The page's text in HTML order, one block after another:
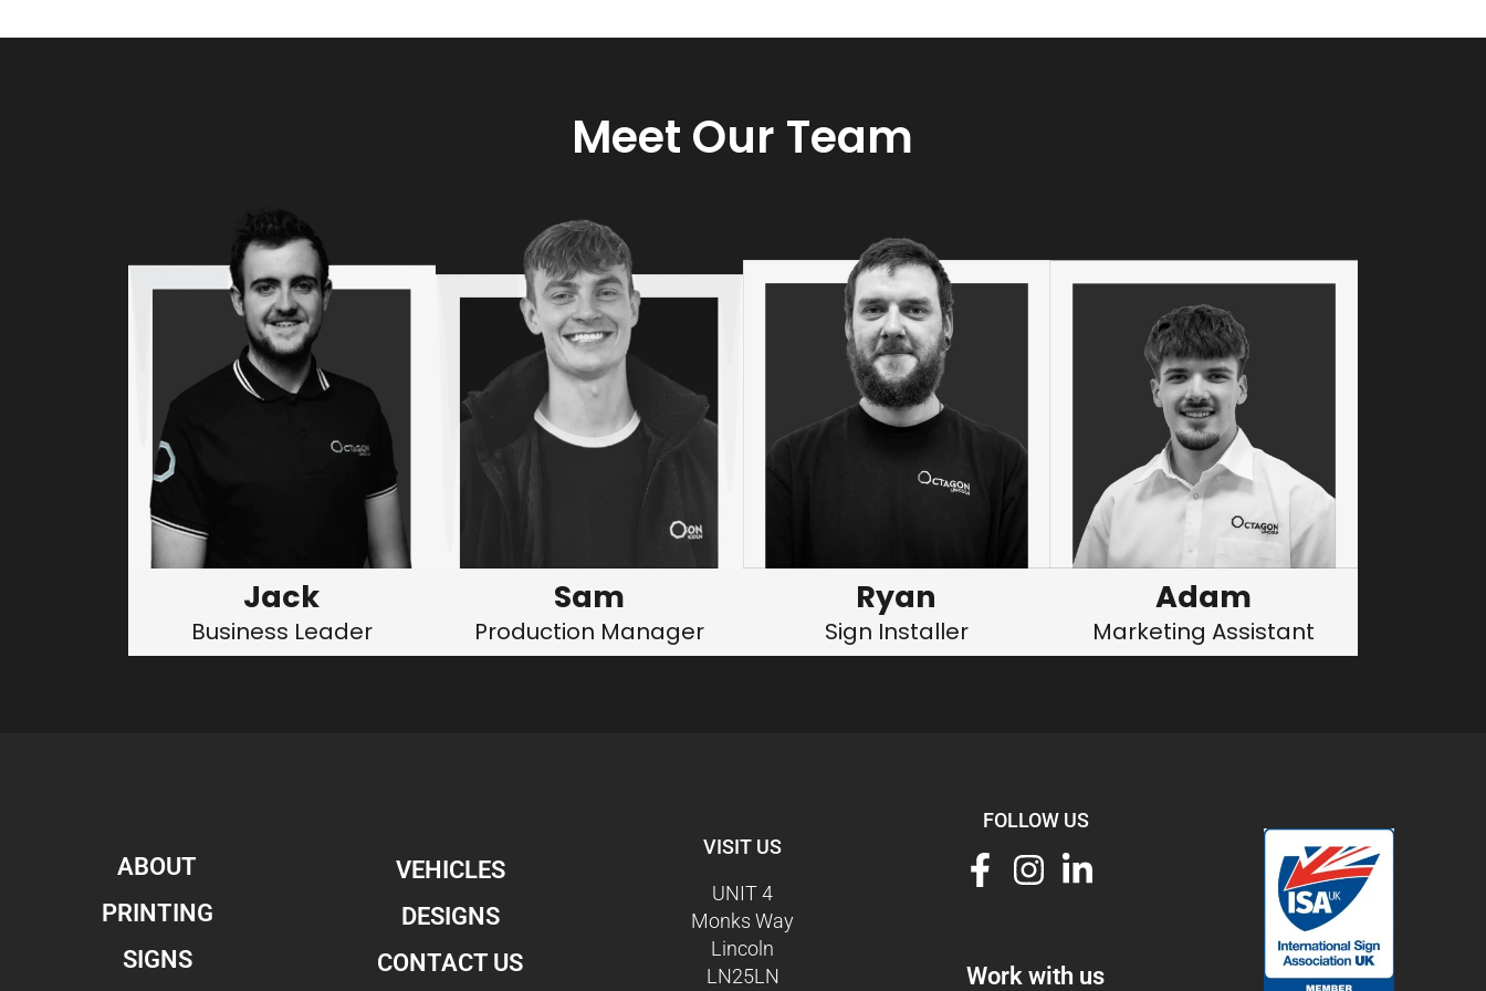
Meet Our Team
Jack
Business Leader
Sam
Production Manager
Ryan
Sign Installer
Adam
Marketing Assistant
ABOUT
PRINTING
SIGNS
VEHICLES
DESIGNS
CONTACT US
VISIT US
UNIT 4
Monks Way
Lincoln
LN25LN
FOLLOW US
Work with us